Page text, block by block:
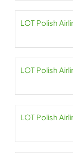
LOT Polish
LOT Polish
LOT Polish